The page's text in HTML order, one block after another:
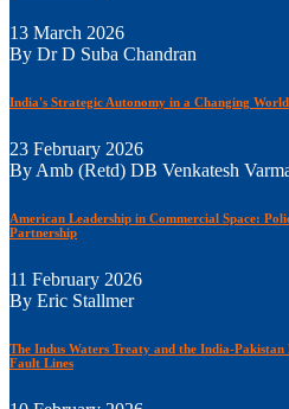
13 March 2026
By Dr D Suba Chandran
India's Strategic Autonomy in a Changing World
23 February 2026
By Amb (Retd) DB Venkatesh
American Leadership in Commercial Space:
Partnership
11 February 2026
By Eric Stallmer
The Indus Waters Treaty and the India-
Fault Lines